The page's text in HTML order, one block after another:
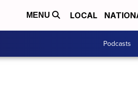
MENU LOCAL
Podcasts